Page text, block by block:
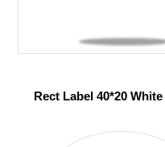
Rect Label 40*20 White